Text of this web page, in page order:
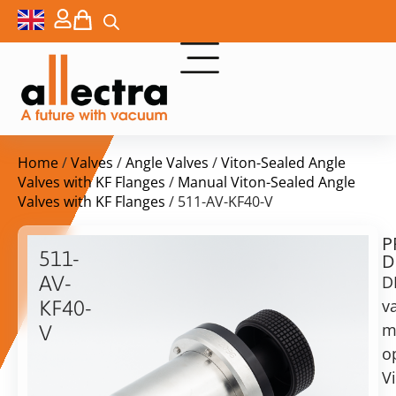
Home/Valves /Angle Valves /Viton-Sealed Angle
Valves with KF Flanges / Manual Viton-Sealed Angle
Valves with KF Flanges / 511-AV-KF40-V
511-
AV-
KF40-
V
$
VAT